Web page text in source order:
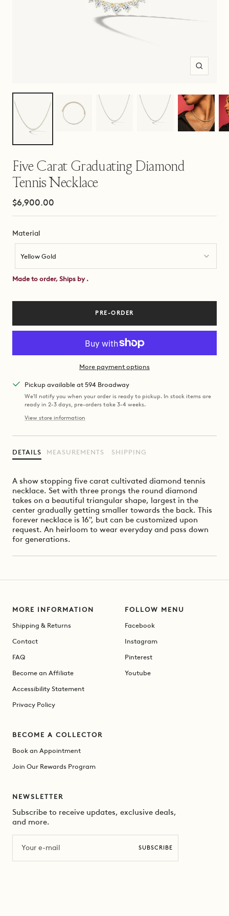
Zoom
Five Carat Graduating Diamond
Tennis Necklace
Sale
$6,900.00
Material
Yellow Gold
Made to order, Ships by .
PRE-ORDER
More payment options
Pickup available at 594 Broadway
We'll notify you when your order is ready to pickup. In stock items are
ready in 2-3 days, pre-orders take 3-4 weeks.
View store information
DETAILS MEASUREMENTS SHIPPING
A show stopping five carat cultivated diamond tennis
necklace. Set with three prongs the round diamond
takes on a beautiful triangular shape, largest in the
center gradually getting smaller towards the back. This
forever necklace is 16", but can be customized upon
request. An heirloom to wear everyday and pass down
for generations.
MORE INFORMATION
Shipping & Returns
Contact
FAQ
Become an Affiliate
Accessibility Statement
Privacy Policy
FOLLOW MENU
Facebook
Instagram
Pinterest
Youtube
BECOME A COLLECTOR
Book an Appointment
Join Our Rewards Program
NEWSLETTER
Subscribe to receive updates, exclusive deals,
and more.
SUBSCRIBE